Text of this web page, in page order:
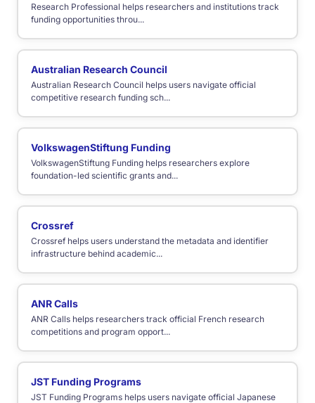
Research Professional helps researchers and institutions track
funding opportunities throu...
Australian Research Council
Australian Research Council helps users navigate official
competitive research funding sch...
VolkswagenStiftung Funding
VolkswagenStiftung Funding helps researchers explore
foundation-led scientific grants and...
Crossref
Crossref helps users understand the metadata and identifier
infrastructure behind academic...
ANR Calls
ANR Calls helps researchers track official French research
competitions and program opport...
JST Funding Programs
JST Funding Programs helps users navigate official Japanese